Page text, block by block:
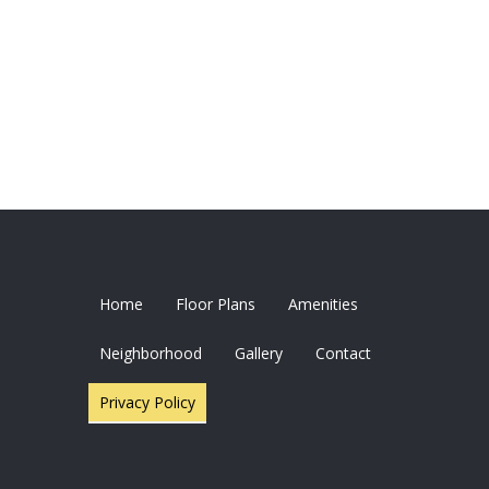
Home Floor Plans Amenities
Neighborhood Gallery Contact
Privacy Policy